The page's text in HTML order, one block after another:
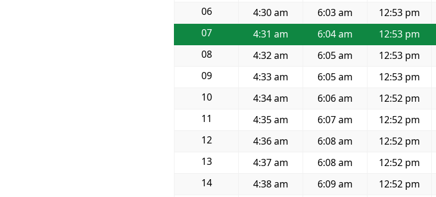
06
4:30 am 6:03 am 12:53 pm
07
4:31 am 6:04 am 12:53 pm
08
4:32 am 6:05 am 12:53 pm
09
4:33 am 6:05 am 12:53 pm
10
4:34 am 6:06 am 12:52 pm
11
4:35 am 6:07 am 12:52 pm
12
4:36 am 6:08 am 12:52 pm
13
4:37 am 6:08 am 12:52 pm
14
4:38 am 6:09 am 12:52 pm